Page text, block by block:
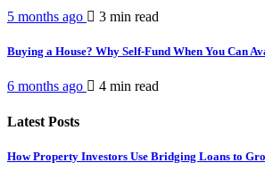
5 months ago 3 min read
Buying a House? Why Self-Fund When You Can
6 months ago 4 min read
Latest Posts
How Property Investors Use Bridging Loans to